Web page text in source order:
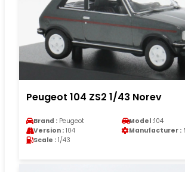
Peugeot 104 ZS2 1/43 Norev
Brand : Peugeot Model :104
Version : 104 Manufacturer :
Scale : 1/43